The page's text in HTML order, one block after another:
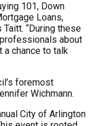
101, Down
Loans,
Taitt. “During these
about
a chance to talk
foremost
Wichmann.
City of Arlington